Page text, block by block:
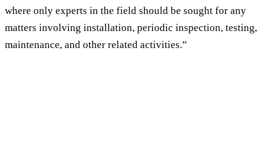
where only experts in the field should be sought for any
matters involving installation, periodic inspection, testing,
maintenance, and other related activities.”